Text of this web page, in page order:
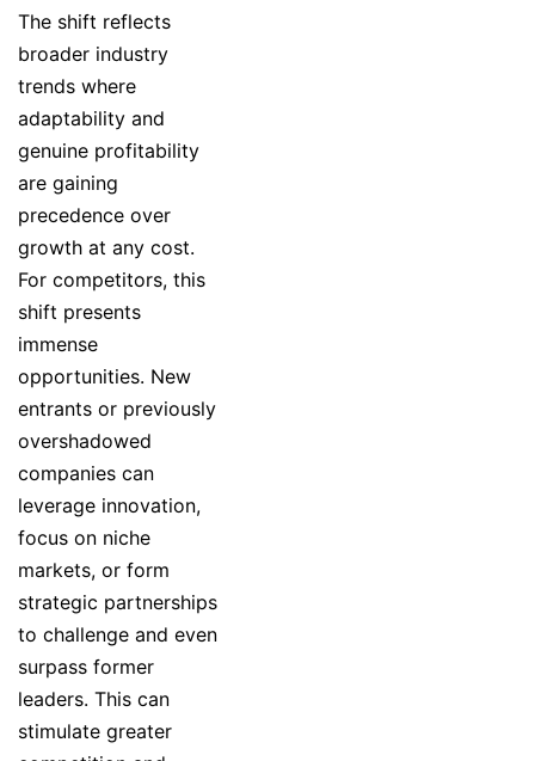
The shift reflects
broader industry
trends where
adaptability and
genuine profitability
are gaining
precedence over
growth at any cost.
For competitors, this
shift presents
immense
opportunities. New
entrants or previously
overshadowed
companies can
leverage innovation,
focus on niche
markets, or form
strategic partnerships
to challenge and even
surpass former
leaders. This can
stimulate greater